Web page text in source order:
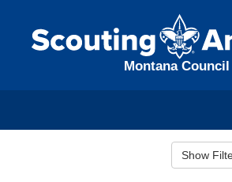
Montana Council